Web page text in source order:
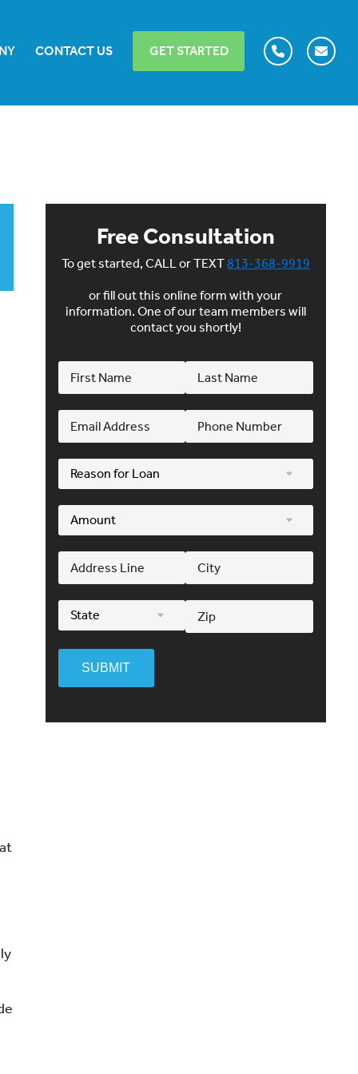
CONTACT US GET STARTED
Free Consultation
To get started, CALL or TEXT813-368-9919
or fill out this online form with your
information. One of our team members will
contact you shortly!
SUBMIT